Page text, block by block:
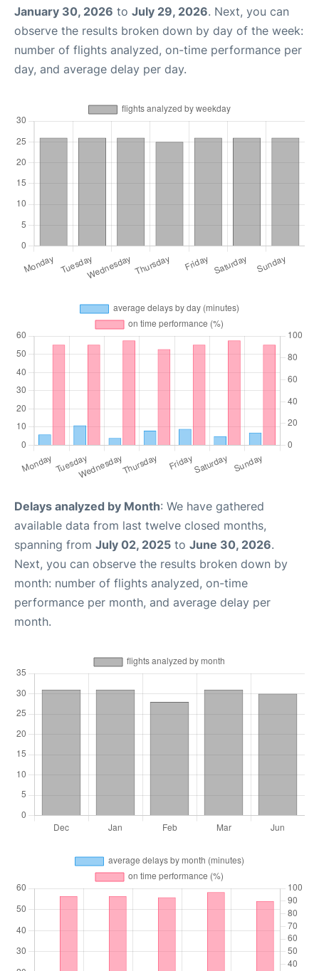
January 30, 2026 to July 29, 2026. Next, you can
observe the results broken down by day of the week:
number of flights analyzed, on-time performance per
day, and average delay per day.
Delays analyzed by Month: We have gathered
available data from last twelve closed months,
spanning from July 02, 2025 to June 30, 2026.
Next, you can observe the results broken down by
month: number of flights analyzed, on-time
performance per month, and average delay per
month.